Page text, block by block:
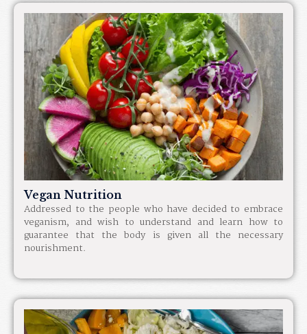
Vegan Nutrition
Addressed to the people who have decided to embrace
veganism, and wish to understand and learn how to
guarantee that the body is given all the necessary
nourishment.